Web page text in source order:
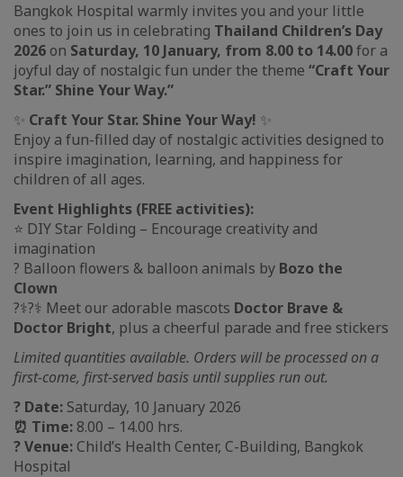
Bangkok Hospital warmly invites you and your little
ones to join us in celebrating Thailand Children’s Day
2026 on Saturday, 10 January, from 8.00 to 14.00for a
joyful day of nostalgic fun under the theme “Craft Your
Star.” Shine Your Way.”
✨ Craft Your Star. Shine Your Way! ✨
Enjoy a fun-filled day of nostalgic activities designed to
inspire imagination, learning, and happiness for
children of all ages.
Event Highlights (FREE activities):
⭐ DIY Star Folding – Encourage creativity and
imagination
? Balloon flowers & balloon animals by Bozo the
Clown
?‍⚕️?‍⚕️ Meet our adorable mascots Doctor Brave &
Doctor Bright, plus a cheerful parade and free stickers
Limited quantities available. Orders will be processed on a
first-come, first-served basis until supplies run out.
? Date: Saturday, 10 January 2026
⏰ Time: 8.00 – 14.00 hrs.
? Venue: Child’s Health Center, C-Building, Bangkok
Hospital